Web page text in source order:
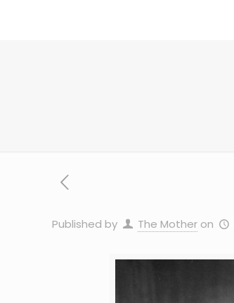
Published by The Mother on